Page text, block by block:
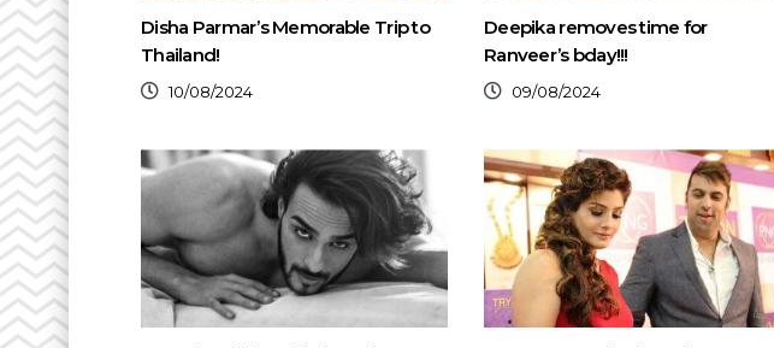
Disha Parmar’s Memorable Trip to
Thailand!
10/08/2024
Deepika removes time for
Ranveer’s bday!!!
09/08/2024